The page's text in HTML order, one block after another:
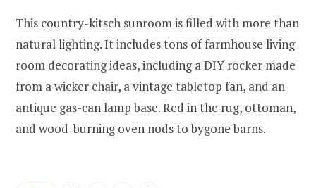
This country-kitsch sunroom is filled with more than
natural lighting. It includes tons of farmhouse living
room decorating ideas, including a DIY rocker made
from a wicker chair, a vintage tabletop fan, and an
antique gas-can lamp base. Red in the rug, ottoman,
and wood-burning oven nods to bygone barns.